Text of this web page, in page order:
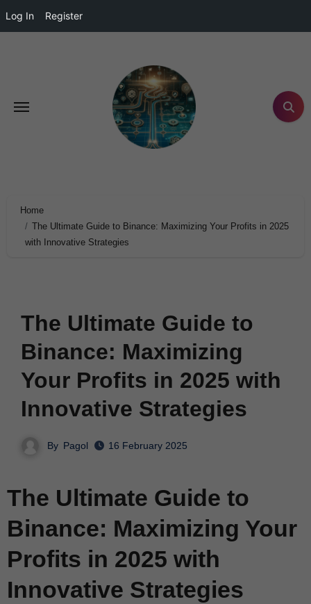
Log In Register
Home
The Ultimate Guide to Binance: Maximizing Your Profits in 2025
with Innovative Strategies
The Ultimate Guide to
Binance: Maximizing
Your Profits in 2025 with
Innovative Strategies
By Pagol 16 February 2025
The Ultimate Guide to
Binance: Maximizing Your
Profits in 2025 with
Innovative Strategies